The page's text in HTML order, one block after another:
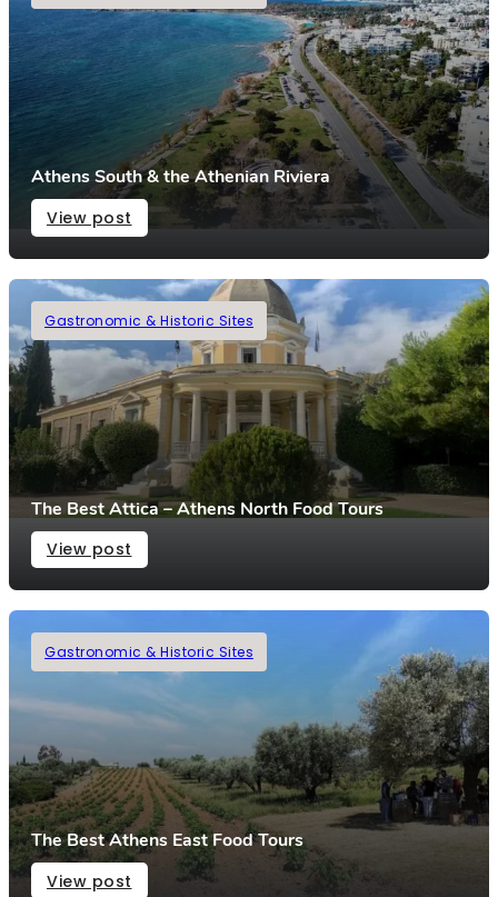
Athens South & the Athenian Riviera
View post
Gastronomic & Historic Sites
The Best Attica – Athens North Food Tours
View post
Gastronomic & Historic Sites
The Best Athens East Food Tours
View post